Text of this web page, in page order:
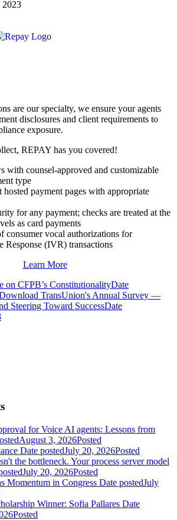
2023
are our specialty, we ensure your agents
disclosures and client requirements to
exposure.
REPAY has you covered!
with counsel-approved and customizable
type
payment pages with appropriate
for any payment; checks are treated at the
as card payments
consumer vocal authorizations for
Response (IVR) transactions
Learn More
on CFPB’s ConstitutionalityDate
TransUnion's Annual Survey —
Steering Toward SuccessDate
for Voice AI agents: Lessons from
August 3, 2026Posted
Date postedJuly 20, 2026Posted
the bottleneck. Your process server model
July 20, 2026Posted
Momentum in Congress Date postedJuly
Winner: Sofia Pallares Date
Posted